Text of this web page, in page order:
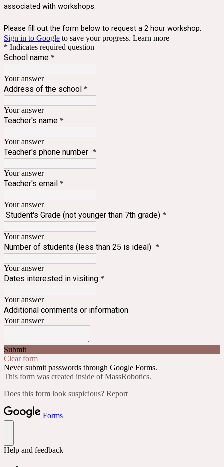
associated with workshops.
Please fill out the form below to request a 2 hour workshop.
Sign in to Google to save your progress. Learn more
* Indicates required question
School name *
Your answer
Address of the school *
Your answer
Teacher's name *
Your answer
Teacher's phone number *
Your answer
Teacher's email *
Your answer
Student's Grade (not younger than 7th grade) *
Your answer
Number of students (less than 25 is ideal) *
Your answer
Dates interested in visiting *
Your answer
Additional comments or information
Your answer
Submit
Clear form
Never submit passwords through Google Forms.
This form was created inside of MassRobotics.
Does this form look suspicious? Report
Forms
Help and feedback